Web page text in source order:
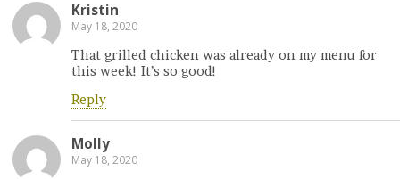
Kristin
May 18, 2020
That grilled chicken was already on my menu for
this week! It’s so good!
Reply
Molly
May 18, 2020